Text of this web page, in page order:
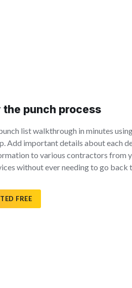
punch process
list walkthrough in minutes
Add important details about each
to various contractors from
without ever needing to go back
FREE